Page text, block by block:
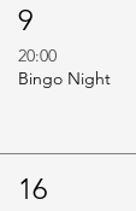
9
20:00
Bingo Night
16